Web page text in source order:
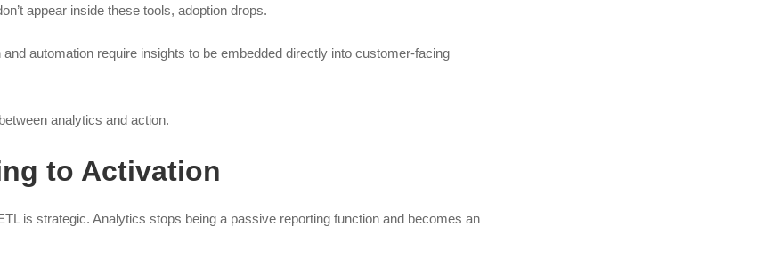
appear inside these tools, adoption drops.
automation require insights to be embedded directly into customer-facing
analytics and action.
to Activation
is strategic. Analytics stops being a passive reporting function and becomes an